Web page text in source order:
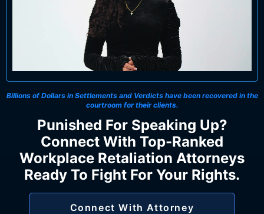
Billions of Dollars in Settlements and Verdicts have been recovered in the
courtroom for their clients.
Punished For Speaking Up?
Connect With Top-Ranked
Workplace Retaliation Attorneys
Ready To Fight For Your Rights.
Connect With Attorney